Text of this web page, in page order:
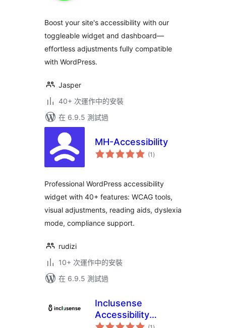
Boost your site's accessibility with our
toggleable widget and dashboard—
effortless adjustments fully compatible
with WordPress.
Jasper
40+ 次運作中的安裝
在 6.9.5 測試過
MH-Accessibility
(1 總
評)
Professional WordPress accessibility
widget with 40+ features: WCAG tools,
visual adjustments, reading aids, dyslexia
mode, compliance support.
rudizi
10+ 次運作中的安裝
在 6.9.5 測試過
Inclusense
Accessibility
總